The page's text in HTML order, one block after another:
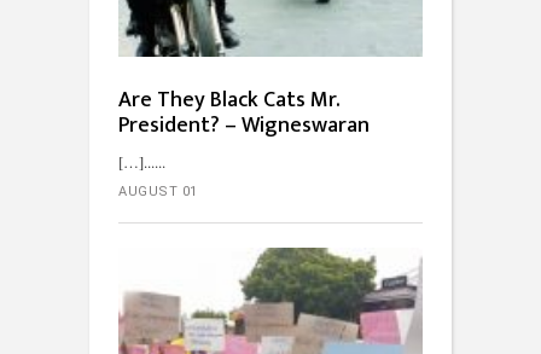
Are They Black Cats Mr.
President? – Wigneswaran
[…]...
AUGUST 01